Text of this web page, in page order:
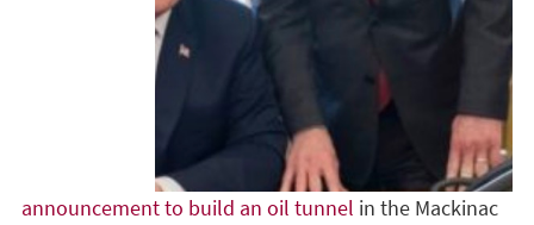
announcement to build an oil tunnel in the Mackinac